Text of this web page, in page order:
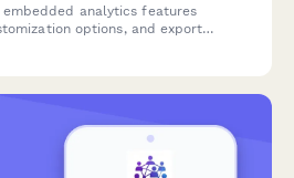
analytics features
options, and export